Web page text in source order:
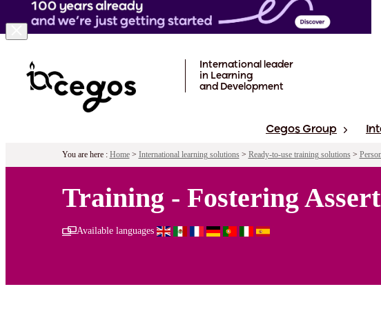
International leader
in Learning
and Development
Cegos Group
You are here : Home> International learning solutions> Ready-to-use training solutions>
Training - Fostering
Available languages